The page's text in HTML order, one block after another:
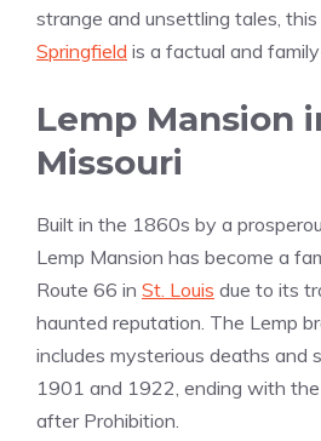
strange and unsettling tales,
Springfield is a factual and
Lemp Mansion
Missouri
Built in the 1860s by a
Lemp Mansion has become a
Route 66 in St. Louis due to its
haunted reputation. The Lemp
includes mysterious deaths and
1901 and 1922, ending with the
after Prohibition.